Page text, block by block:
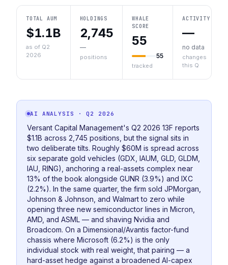
TOTAL AUM
$1.1B
as of Q2
2026
HOLDINGS
2,745
—
positions
WHALE
SCORE
55
55
tracked
ACTIVITY
—
no data
changes
this Q
AI ANALYSIS · Q2 2026
Versant Capital Management's Q2 2026 13F reports
$1.1B across 2,745 positions, but the signal sits in
two deliberate tilts. Roughly $60M is spread across
six separate gold vehicles (GDX, IAUM, GLD, GLDM,
IAU, RING), anchoring a real-assets complex near
13% of the book alongside GUNR (3.9%) and IXC
(2.2%). In the same quarter, the firm sold JPMorgan,
Johnson & Johnson, and Walmart to zero while
opening three new semiconductor lines in Micron,
AMD, and ASML — and shaving Nvidia and
Broadcom. On a Dimensional/Avantis factor-fund
chassis where Microsoft (6.2%) is the only
individual stock with real weight, that pairing — a
hard-asset hedge against a broadened AI-capex